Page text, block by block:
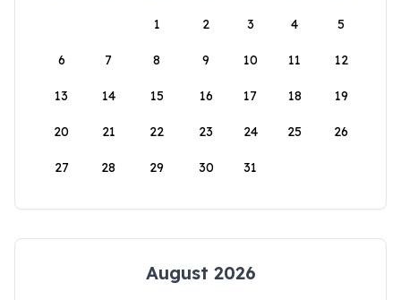
1
2 3 4 5
6 7 8 9 10 11 12
13 14 15 16 17 18 19
20 21 22 23 24 25 26
27 28 29 30 31
August 2026